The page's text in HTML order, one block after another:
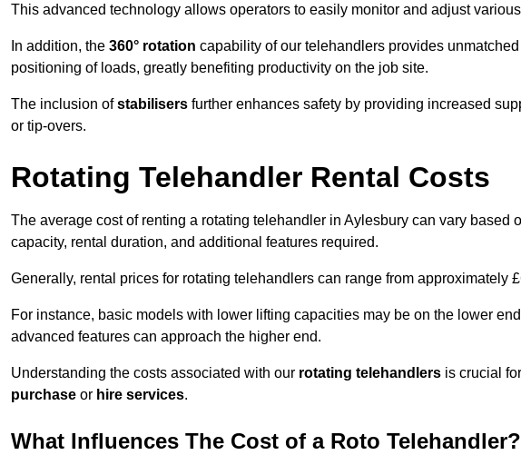
This advanced technology allows operators to easily monitor and adjust
In addition, the 360° rotation capability of our telehandlers provides
positioning of loads, greatly benefiting productivity on the job site.
The inclusion ofstabilisers further enhances safety by providing increased
or tip-overs.
Rotating Telehandler Rental Costs
The average cost of renting a rotating telehandler in Aylesbury can vary based
capacity, rental duration, and additional features required.
Generally, rental prices for rotating telehandlers can range from approximately
For instance, basic models with lower lifting capacities may be on the lower
advanced features can approach the higher end.
Understanding the costs associated with our rotating telehandlers is crucial
purchase or hire services.
What Influences The Cost of a Roto Telehandler?